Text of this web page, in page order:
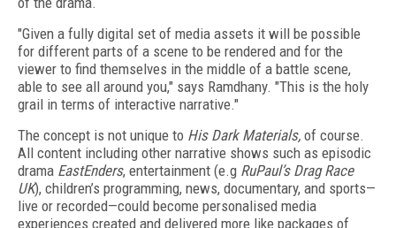
"Given a fully digital set of media assets it will be possible
for different parts of a scene to be rendered and for the
viewer to find themselves in the middle of a battle scene,
able to see all around you," says Ramdhany. "This is the holy
grail in terms of interactive narrative."
The concept is not unique to His Dark Materials, of course.
All content including other narrative shows such as episodic
drama EastEnders, entertainment (e.g RuPaul’s Drag Race
UK), children’s programming, news, documentary, and sports—
live or recorded—could become personalised media
experiences created and delivered more like packages of